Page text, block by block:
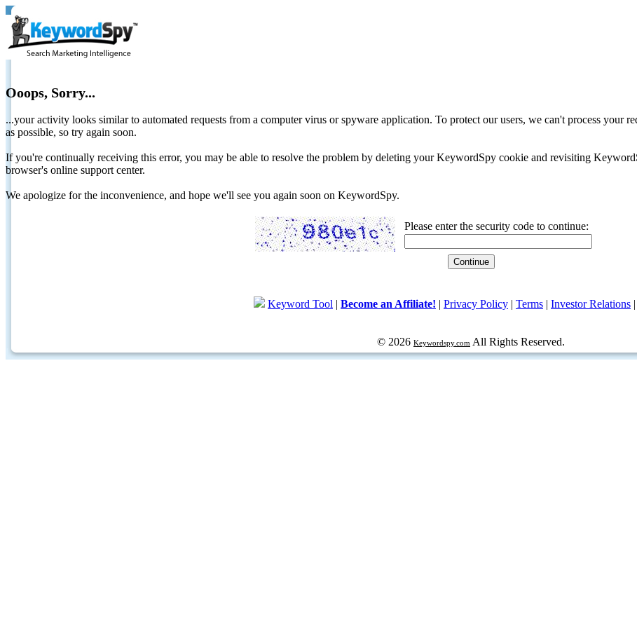
Ooops, Sorry...
...your activity looks similar to automated requests from a computer virus or spyware application. To protect our users, we can't process your
as possible, so try again soon.
If you're continually receiving this error, you may be able to resolve the problem by deleting your KeywordSpy cookie and revisiting
browser's online support center.
We apologize for the inconvenience, and hope we'll see you again soon on KeywordSpy.
Please enter the security code to continue:
Keyword Tool | Become an Affiliate! | Privacy Policy | Terms | Investor Relations |
© 2026 Keywordspy.com All Rights Reserved.